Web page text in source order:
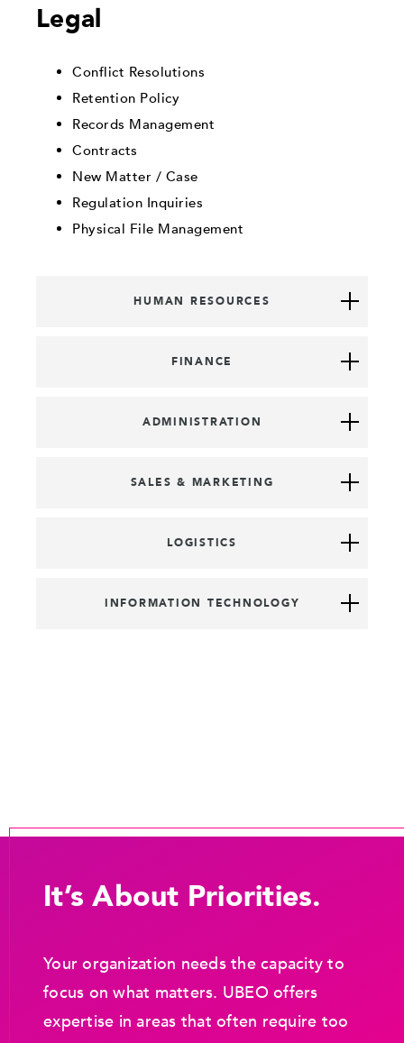
Legal
Conflict Resolutions
Retention Policy
Records Management
Contracts
New Matter / Case
Regulation Inquiries
Physical File Management
HUMAN RESOURCES
FINANCE
ADMINISTRATION
SALES & MARKETING
LOGISTICS
INFORMATION TECHNOLOGY
It’s About Priorities.
Your organization needs the capacity to
focus on what matters. UBEO offers
expertise in areas that often require too